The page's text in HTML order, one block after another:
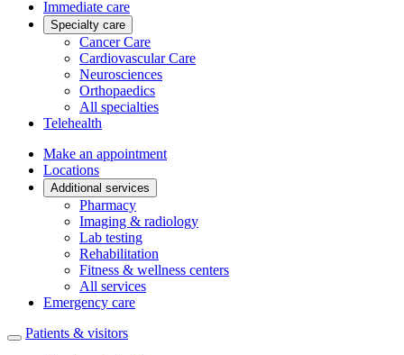
Immediate care
Specialty care
Cancer Care
Cardiovascular Care
Neurosciences
Orthopaedics
All specialties
Telehealth
Make an appointment
Locations
Additional services
Pharmacy
Imaging & radiology
Lab testing
Rehabilitation
Fitness & wellness centers
All services
Emergency care
Patients & visitors